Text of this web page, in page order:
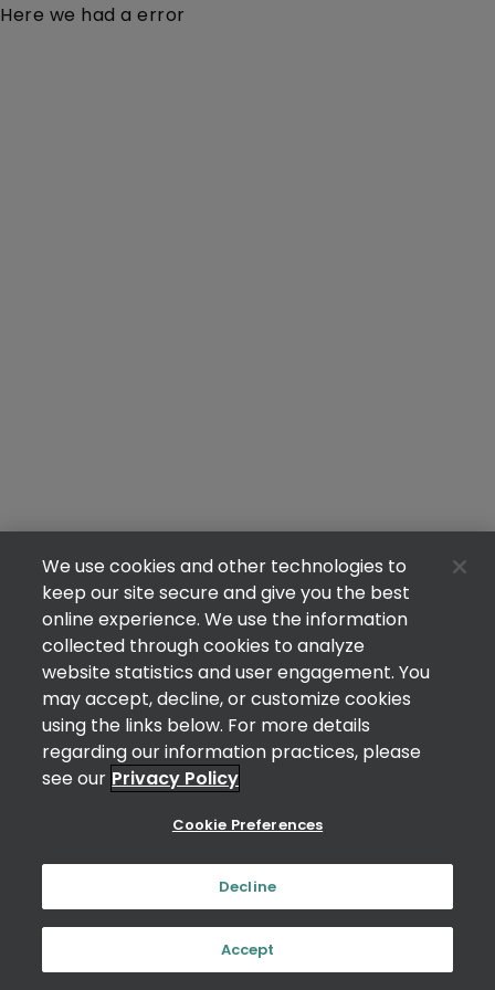
Here we had a error
We use cookies and other technologies to
keep our site secure and give you the best
online experience. We use the information
collected through cookies to analyze
website statistics and user engagement. You
may accept, decline, or customize cookies
using the links below. For more details
regarding our information practices, please
see our Privacy Policy
Cookie Preferences
Decline
Accept